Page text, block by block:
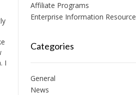
I
Affiliate Programs
Enterprise Information Resource
Categories
General
News